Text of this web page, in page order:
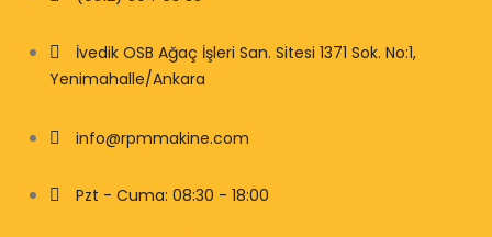
İvedik OSB Ağaç İşleri San. Sitesi 1371 Sok. No:1,
Yenimahalle/Ankara
info@rpmmakine.com
Pzt - Cuma: 08:30 - 18:00